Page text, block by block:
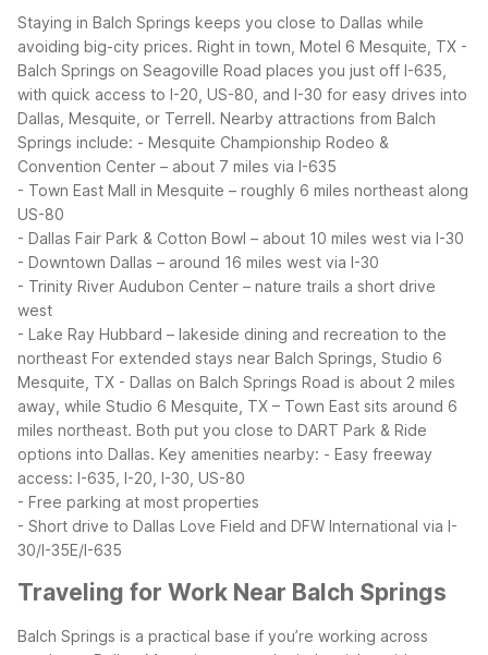
Staying in Balch Springs keeps you close to Dallas while
avoiding big-city prices. Right in town, Motel 6 Mesquite, TX -
Balch Springs on Seagoville Road places you just off I-635,
with quick access to I-20, US-80, and I-30 for easy drives into
Dallas, Mesquite, or Terrell. Nearby attractions from Balch
Springs include: - Mesquite Championship Rodeo &
Convention Center – about 7 miles via I-635
- Town East Mall in Mesquite – roughly 6 miles northeast along
US-80
- Dallas Fair Park & Cotton Bowl – about 10 miles west via I-30
- Downtown Dallas – around 16 miles west via I-30
- Trinity River Audubon Center – nature trails a short drive
west
- Lake Ray Hubbard – lakeside dining and recreation to the
northeast For extended stays near Balch Springs, Studio 6
Mesquite, TX - Dallas on Balch Springs Road is about 2 miles
away, while Studio 6 Mesquite, TX – Town East sits around 6
miles northeast. Both put you close to DART Park & Ride
options into Dallas. Key amenities nearby: - Easy freeway
access: I-635, I-20, I-30, US-80
- Free parking at most properties
- Short drive to Dallas Love Field and DFW International via I-
30/I-35E/I-635
Traveling for Work Near Balch Springs
Balch Springs is a practical base if you’re working across